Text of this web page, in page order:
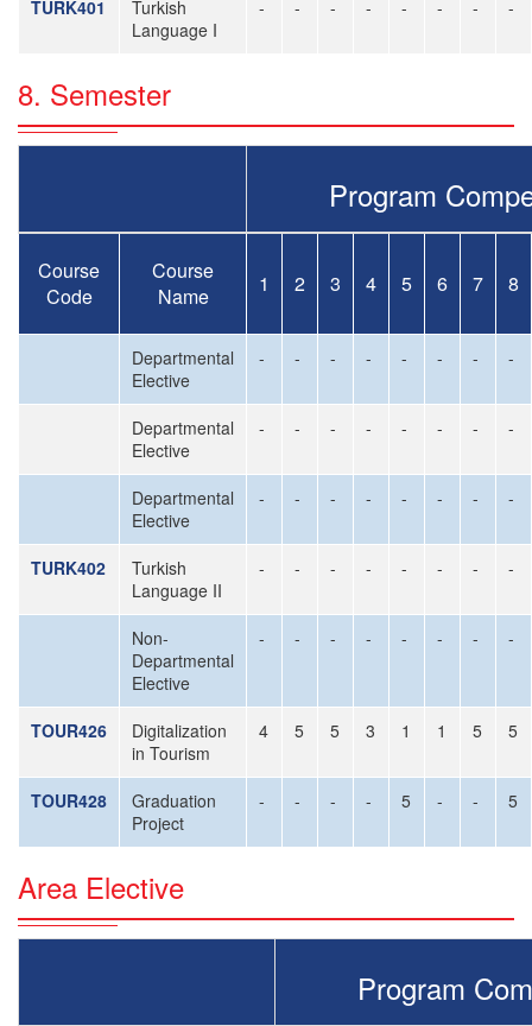
TURK401
Turkish
Language I
- - - - - - - -
8. Semester
Program
Course
Code
Course
Name
1 2 3 4 5 6 7 8
Departmental
Elective
- - - - - - - -
Departmental
Elective
- - - - - - - -
Departmental
Elective
- - - - - - - -
TURK402
Turkish
Language II
- - - - - - - -
Non-
Departmental
Elective
- - - - - - - -
TOUR426
Digitalization
in Tourism
4 5 5 3 1 1 5 5
TOUR428
Graduation
Project
- - - - 5 - - 5
Area Elective
Program